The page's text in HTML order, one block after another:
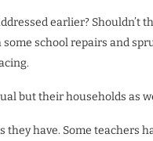
earlier? Shouldn’t
school repairs and
but their households as
have. Some teachers